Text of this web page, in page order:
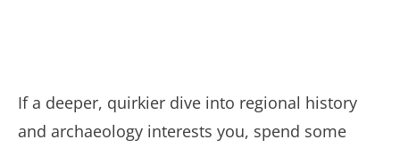
If a deeper, quirkier dive into regional history
and archaeology interests you, spend some